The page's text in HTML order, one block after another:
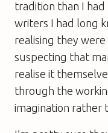
tradition than I
writers I had long
realising they were
suspecting that
realise it
through the
imagination rather